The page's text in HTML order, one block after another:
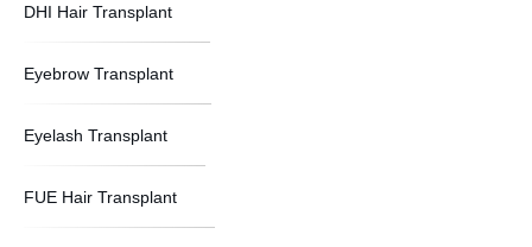
DHI Hair Transplant
Eyebrow Transplant
Eyelash Transplant
FUE Hair Transplant